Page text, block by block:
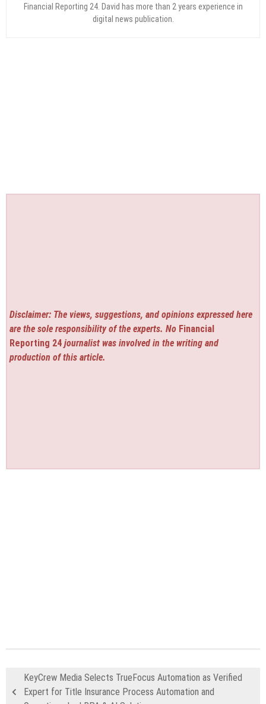
Financial Reporting 24. David has more than 2 years experience in
digital news publication.
Disclaimer: The views, suggestions, and opinions expressed here
are the sole responsibility of the experts. No Financial
Reporting 24 journalist was involved in the writing and
production of this article.
KeyCrew Media Selects TrueFocus Automation as Verified
Expert for Title Insurance Process Automation and